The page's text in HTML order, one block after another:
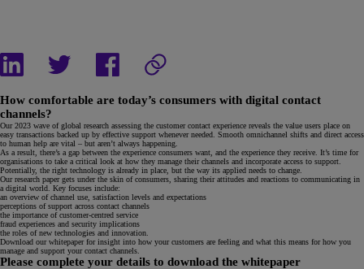
How comfortable are today’s consumers with digital contact
channels?
Our 2023 wave of global research assessing the customer contact experience reveals the value users place on
easy transactions backed up by effective support whenever needed. Smooth omnichannel shifts and direct access
to human help are vital – but aren’t always happening.
As a result, there’s a gap between the experience consumers want, and the experience they receive. It’s time for
organisations to take a critical look at how they manage their channels and incorporate access to support.
Potentially, the right technology is already in place, but the way its applied needs to change.
Our research paper gets under the skin of consumers, sharing their attitudes and reactions to communicating in
a digital world. Key focuses include:
an overview of channel use, satisfaction levels and expectations
perceptions of support across contact channels
the importance of customer-centred service
fraud experiences and security implications
the roles of new technologies and innovation.
Download our whitepaper for insight into how your customers are feeling and what this means for how you
manage and support your contact channels.
Please complete your details to download the whitepaper